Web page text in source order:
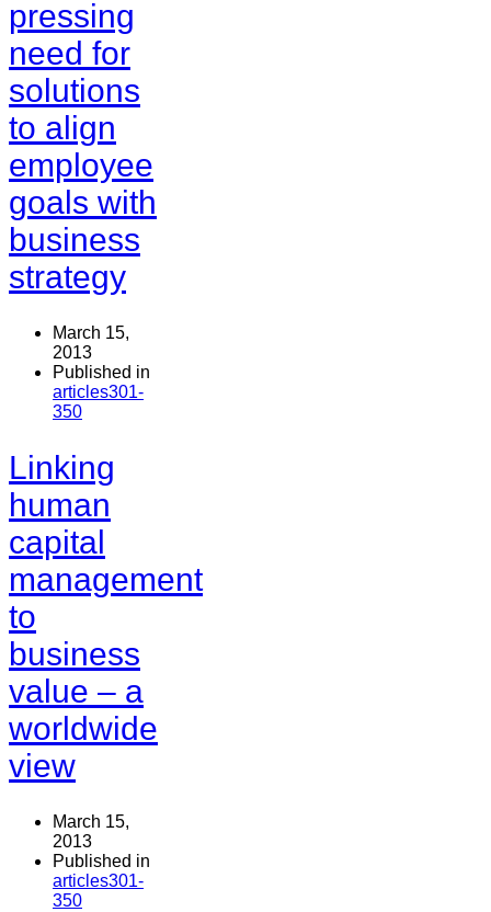
pressing
need for
solutions
to align
employee
goals with
business
strategy
March 15,
2013
Published in
articles301-
350
Linking
human
capital
management
to
business
value – a
worldwide
view
March 15,
2013
Published in
articles301-
350